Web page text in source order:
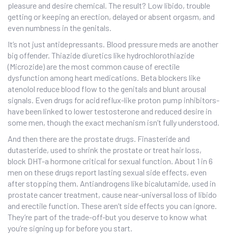
pleasure and desire chemical. The result? Low libido, trouble
getting or keeping an erection, delayed or absent orgasm, and
even numbness in the genitals.
It’s not just antidepressants. Blood pressure meds are another
big offender. Thiazide diuretics like hydrochlorothiazide
(Microzide) are the most common cause of erectile
dysfunction among heart medications. Beta blockers like
atenolol reduce blood flow to the genitals and blunt arousal
signals. Even drugs for acid reflux-like proton pump inhibitors-
have been linked to lower testosterone and reduced desire in
some men, though the exact mechanism isn’t fully understood.
And then there are the prostate drugs. Finasteride and
dutasteride, used to shrink the prostate or treat hair loss,
block DHT-a hormone critical for sexual function. About 1 in 6
men on these drugs report lasting sexual side effects, even
after stopping them. Antiandrogens like bicalutamide, used in
prostate cancer treatment, cause near-universal loss of libido
and erectile function. These aren’t side effects you can ignore.
They’re part of the trade-off-but you deserve to know what
you’re signing up for before you start.